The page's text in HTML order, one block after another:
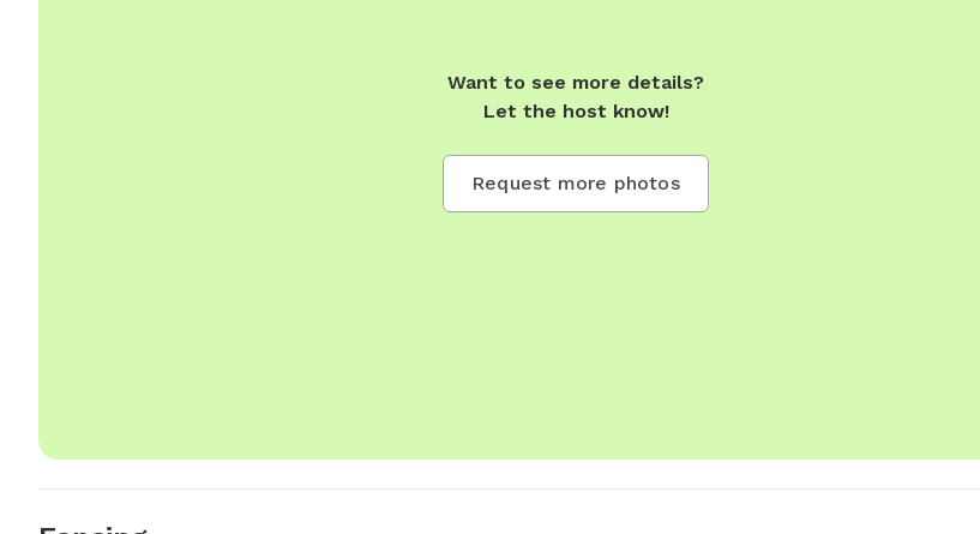
Want to see more details?
Let the host know!
Request more photos